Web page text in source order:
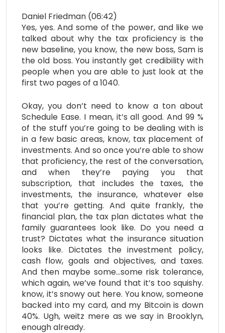
Daniel Friedman (06:42)
Yes, yes. And some of the power, and like we
talked about why the tax proficiency is the
new baseline, you know, the new boss, Sam is
the old boss. You instantly get credibility with
people when you are able to just look at the
first two pages of a 1040.
Okay, you don’t need to know a ton about
Schedule Ease. I mean, it’s all good. And 99 %
of the stuff you’re going to be dealing with is
in a few basic areas, know, tax placement of
investments. And so once you’re able to show
that proficiency, the rest of the conversation,
and when they’re paying you that
subscription, that includes the taxes, the
investments, the insurance, whatever else
that you’re getting. And quite frankly, the
financial plan, the tax plan dictates what the
family guarantees look like. Do you need a
trust? Dictates what the insurance situation
looks like. Dictates the investment policy,
cash flow, goals and objectives, and taxes.
And then maybe some…some risk tolerance,
which again, we’ve found that it’s too squishy.
know, it’s snowy out here. You know, someone
backed into my card, and my Bitcoin is down
40%. Ugh, weitz mere as we say in Brooklyn,
enough already.